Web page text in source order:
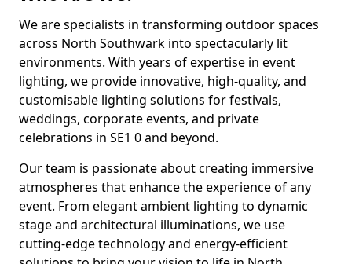
We are specialists in transforming outdoor spaces
across North Southwark into spectacularly lit
environments. With years of expertise in event
lighting, we provide innovative, high-quality, and
customisable lighting solutions for festivals,
weddings, corporate events, and private
celebrations in SE1 0 and beyond.
Our team is passionate about creating immersive
atmospheres that enhance the experience of any
event. From elegant ambient lighting to dynamic
stage and architectural illuminations, we use
cutting-edge technology and energy-efficient